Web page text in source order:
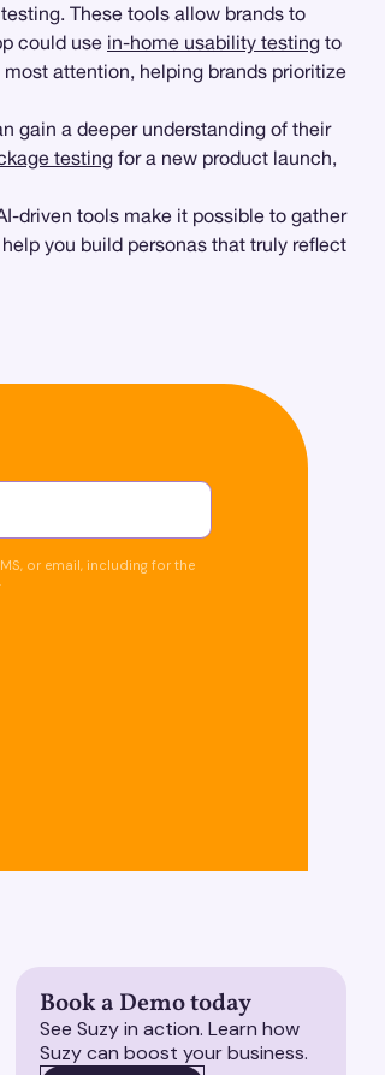
These tools allow brands to
could use in-home usability testing to
attention, helping brands prioritize
gain a deeper understanding of their
testing for a new product launch,
driven tools make it possible to gather
help you build personas that truly reflect
or email, including for the
Book a Demo today
See Suzy in action. Learn how
Suzy can boost your business.